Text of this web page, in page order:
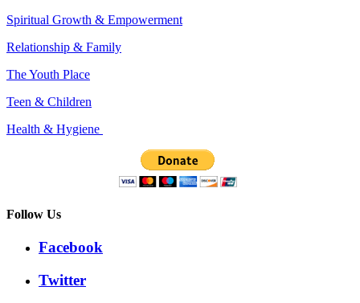
Spiritual Growth & Empowerment
Relationship & Family
The Youth Place
Teen & Children
Health & Hygiene
Follow Us
Facebook
Twitter